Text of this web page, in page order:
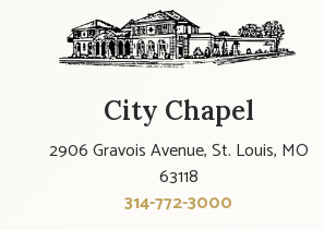
City Chapel
2906 Gravois Avenue, St. Louis, MO
63118
314-772-3000